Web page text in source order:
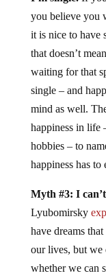
you believe you
it is nice to have
that doesn’t
waiting for that
single – and
mind as well.
happiness in life
hobbies – to
happiness has to
Myth #3: I
Lyubomirsky
have dreams
our lives, but we
whether we can